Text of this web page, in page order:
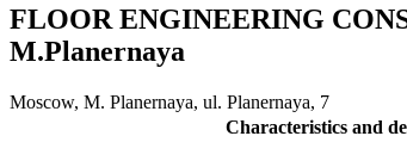
FLOOR ENGINEERING
M.Planernaya
Moscow, M. Planernaya, ul. Planernaya, 7
Characteristics and